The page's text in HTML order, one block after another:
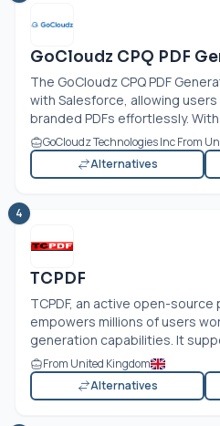
GoCloudz CPQ PDF
The GoCloudz CPQ PDF
with Salesforce, allowing
branded PDFs effortlessly. With
GoCloudz Technologies Inc From
Alternatives
4
TCPDF
TCPDF, an active open-
empowers millions of users
generation capabilities. It
From United Kingdom
Alternatives